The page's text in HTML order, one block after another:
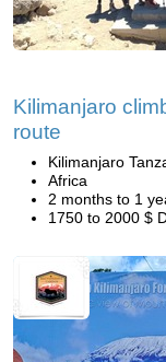
Kilimanjaro
route
Kilimanjaro
Africa
2 months to 1
1750 to 2000 $